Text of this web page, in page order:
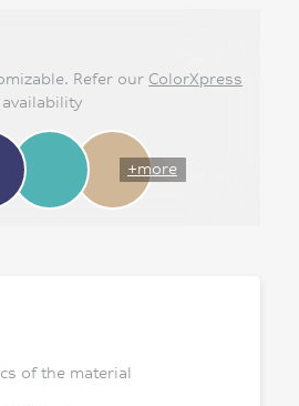
Refer our ColorXpress
+more
of the material